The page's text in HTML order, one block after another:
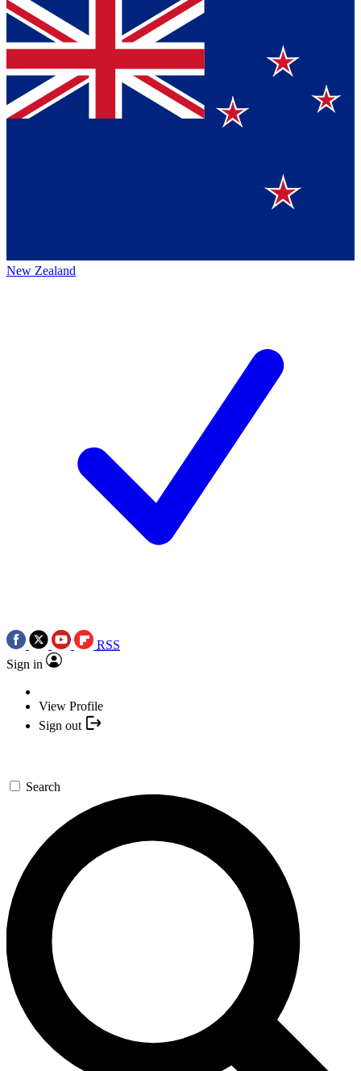
New Zealand
RSS
Sign in
View Profile
Sign out
Search